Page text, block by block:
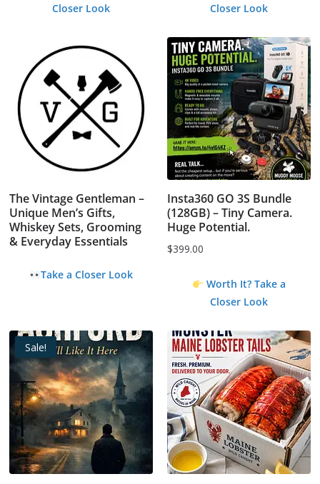
Closer Look
Closer Look
The Vintage Gentleman –
Unique Men’s Gifts,
Whiskey Sets, Grooming
& Everyday Essentials
Take a Closer Look
Insta360 GO 3S Bundle
(128GB) – Tiny Camera.
Huge Potential.
$399.00
Worth It? Take a
Closer Look
Sale!